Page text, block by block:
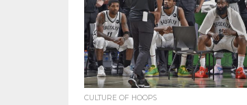
CULTURE OF HOOPS